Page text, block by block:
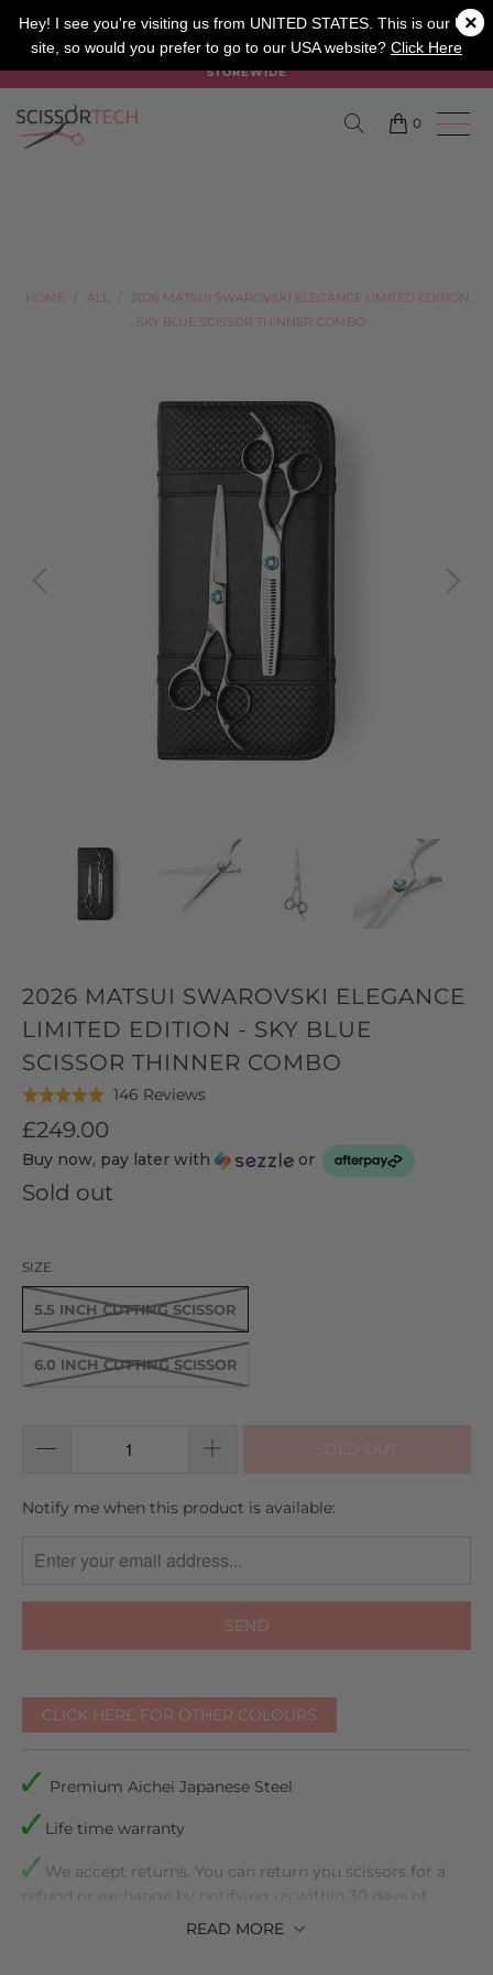
Hey! I see you're visiting us from UNITED STATES. This is our UK
site, so would you prefer to go to our USA website? Click Here
×
SALON BARBER APPRENTICE
SUMMER SALE ON NOW USE CODE "SUMMER" TO SAVE 20%
STOREWIDE
0
HOME / ALL /
2026 MATSUI SWAROVSKI ELEGANCE LIMITED EDITION
- SKY BLUE SCISSOR THINNER COMBO
2026 MATSUI SWAROVSKI ELEGANCE
LIMITED EDITION - SKY BLUE
SCISSOR THINNER COMBO
Rated
5.0
of
5
146 ReviewsBased
reviews
Click
to
£249.00
Buy now, pay later with or
Sold out
SIZE
5.5 INCH CUTTING SCISSOR
6.0 INCH CUTTING SCISSOR
TRANSLATION
EN.PRODUCTS.NOTIFY_FORM.DESCRIPTION:
Notify me when this product is available:
CLICK HERE FOR OTHER COLOURS
Premium Aichei Japanese Steel
Life time warranty
We accept returns. You can return you scissors for a
refund or exchange by notifying us within 30 days of
READ MORE